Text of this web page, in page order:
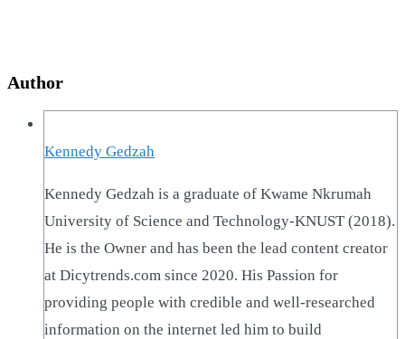
Author
Kennedy Gedzah
Kennedy Gedzah is a graduate of Kwame Nkrumah
University of Science and Technology-KNUST (2018).
He is the Owner and has been the lead content creator
at Dicytrends.com since 2020. His Passion for
providing people with credible and well-researched
information on the internet led him to build